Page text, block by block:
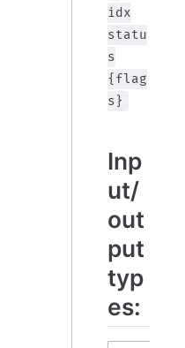
idx
statu
s
{flag
s}
Inp
ut/
out
put
typ
es: